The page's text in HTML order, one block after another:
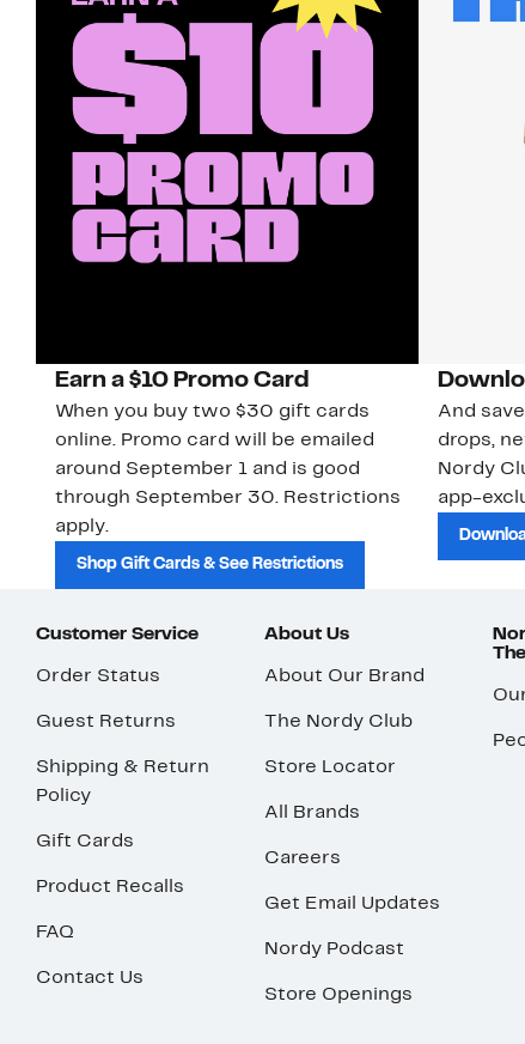
Earn a $10 Promo Card
When you buy two $30 gift cards
online. Promo card will be emailed
around September 1 and is good
through September 30. Restrictions
apply.
Shop Gift Cards & See Restrictions
And
drops,
Nordy
app-
Customer Service
Order Status
Guest Returns
Shipping & Return
Policy
Gift Cards
Product Recalls
FAQ
Contact Us
About Us
About Our Brand
The Nordy Club
Store Locator
All Brands
Careers
Get Email Updates
Nordy Podcast
Store Openings